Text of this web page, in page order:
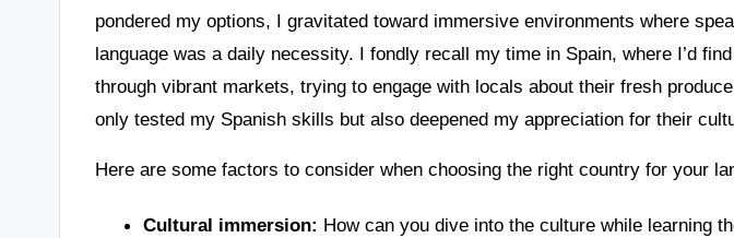
pondered my options, I gravitated toward immersive environments where
language was a daily necessity. I fondly recall my time in Spain, where I’d
through vibrant markets, trying to engage with locals about their fresh
only tested my Spanish skills but also deepened my appreciation for their
Here are some factors to consider when choosing the right country for your
Cultural immersion: How can you dive into the culture while learning